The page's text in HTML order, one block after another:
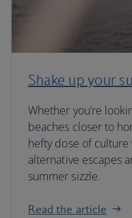
Shake up your
Whether you’re
beaches closer to
hefty dose of
alternative escapes
summer sizzle.
Read the article